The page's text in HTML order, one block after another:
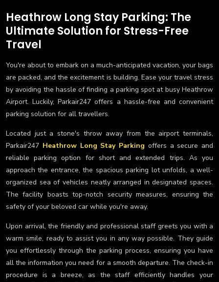
Heathrow Long Stay Parking: The
Ultimate Solution for Stress-Free
Travel
You're about to embark on a much-anticipated vacation, your bags
are packed, and the excitement is building. Ease your travel stress
by avoiding the hassle of finding a parking spot at busy Heathrow
Airport. Luckily, Parkair247 offers a hassle-free and convenient
parking solution for all travellers.
Located just a stone's throw away from the airport terminals,
Parkair247 Heathrow Long Stay Parking offers a secure and
reliable parking option for short and extended trips. As you
approach the entrance, the spacious parking lot unfolds, a well-
organized sea of vehicles neatly arranged in designated spaces.
The facility boasts top-notch security measures, ensuring the
safety of your beloved car while you're away.
Upon arrival, the friendly and professional staff greets you with a
warm smile, ready to assist you in any way possible. They guide
you effortlessly through the parking process, ensuring you have
all the information you need for a smooth departure. The check-in
procedure is a breeze, as the staff efficiently handles your